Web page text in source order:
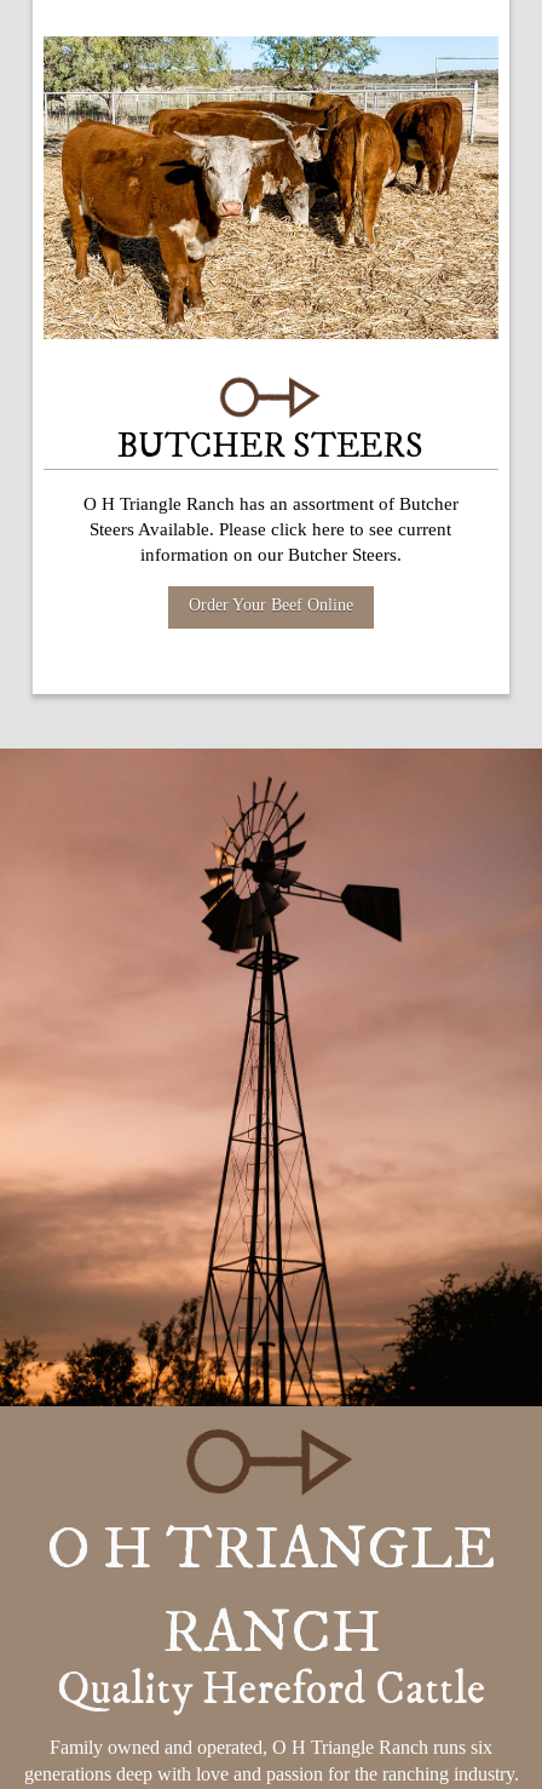
BUTCHER STEERS
O H Triangle Ranch has an assortment of Butcher
Steers Available. Please click here to see current
information on our Butcher Steers.
Order Your Beef Online
O H TRIANGLE
RANCH
Quality Hereford Cattle
Family owned and operated, O H Triangle Ranch runs six
generations deep with love and passion for the ranching industry.